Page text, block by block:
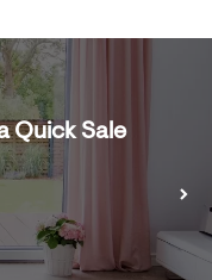
Quick Sale